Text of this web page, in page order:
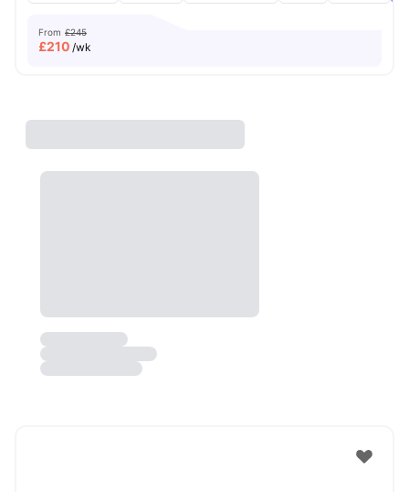
From £245
£210 /wk